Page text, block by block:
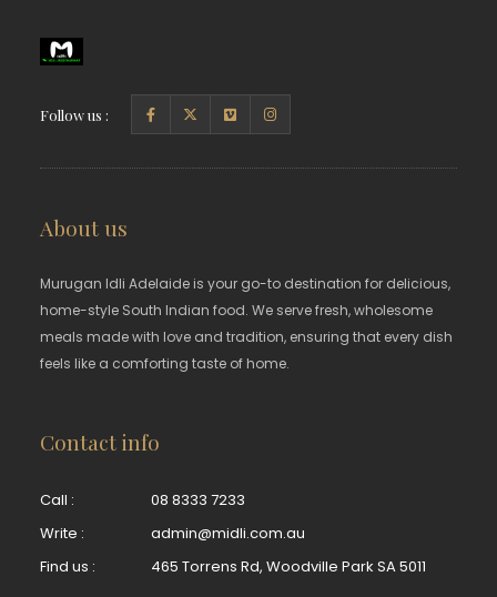
Follow us :
About us
Murugan Idli Adelaide is your go-to destination for delicious,
home-style South Indian food. We serve fresh, wholesome
meals made with love and tradition, ensuring that every dish
feels like a comforting taste of home.
Contact info
Call :
08 8333 7233
Write :
admin@midli.com.au
Find us :
465 Torrens Rd, Woodville Park SA 5011